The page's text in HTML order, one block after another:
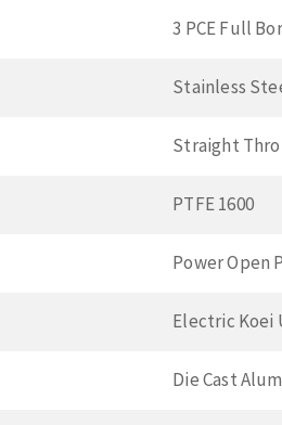
3 PCE Full
Stainless
Straight
PTFE 1600
Power Open
Electric Koei
Die Cast